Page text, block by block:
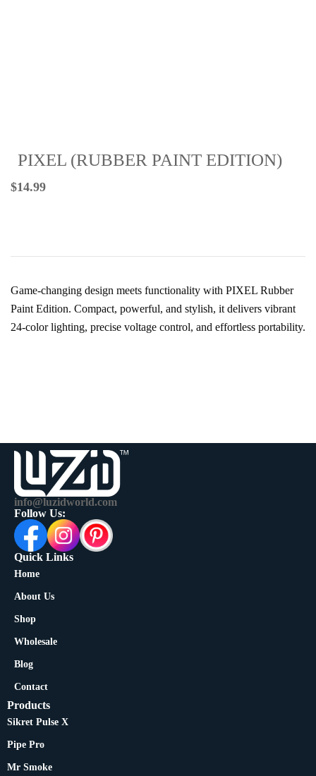
PIXEL (RUBBER PAINT EDITION)
$14.99
Game-changing design meets functionality with PIXEL Rubber
Paint Edition. Compact, powerful, and stylish, it delivers vibrant
24-color lighting, precise voltage control, and effortless portability.
info@luzidworld.com
Follow Us:
Quick Links
Home
About Us
Shop
Wholesale
Blog
Contact
Products
Sikret Pulse X
Pipe Pro
Mr Smoke